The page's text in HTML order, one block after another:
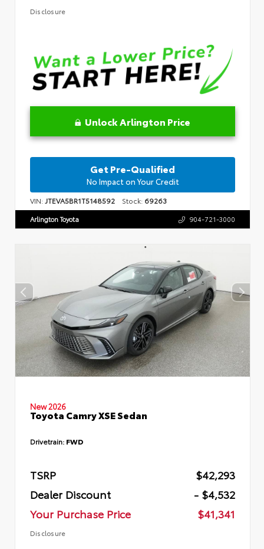
Disclosure
Unlock Arlington Price
Get Pre-Qualified
No Impact on Your Credit
VIN:JTEVA5BR1T5148592 Stock: 69263
Arlington Toyota 904-721-3000
New 2026
Toyota Camry XSE Sedan
Drivetrain: FWD
TSRP
$42,293
Dealer Discount
- $4,532
Your Purchase Price
$41,341
Disclosure